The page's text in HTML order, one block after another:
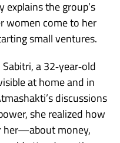
the group’s
women come to her
small ventures.
a 32‑year‑old
at home and in
discussions
she realized how
her—about money,